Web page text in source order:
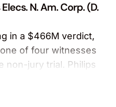
N. Am. Corp. (D.
in a $466M verdict,
of four witnesses
non-jury trial. Philips